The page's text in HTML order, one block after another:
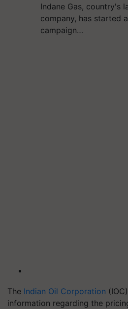
Indane Gas, country's
company, has started
campaign…
The Indian Oil Corporation
information regarding the